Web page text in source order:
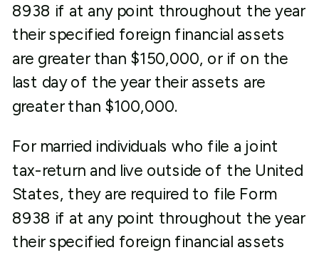
8938 if at any point throughout the year
their specified foreign financial assets
are greater than $150,000, or if on the
last day of the year their assets are
greater than $100,000.
For married individuals who file a joint
tax-return and live outside of the United
States, they are required to file Form
8938 if at any point throughout the year
their specified foreign financial assets